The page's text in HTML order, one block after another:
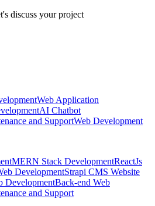
discuss your project
Web Application
AI Chatbot
and SupportWeb Development
MERN Stack DevelopmentReactJs
DevelopmentStrapi CMS Website
DevelopmentBack-end Web
and Support